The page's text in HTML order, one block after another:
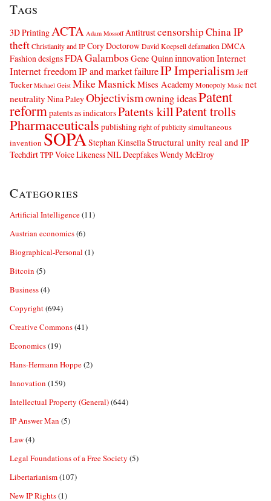
Tags
3D PrintingACTA Adam Mossoff AntitrustcensorshipChina IP
theftChristianity and IPCory DoctorowDavid KoepselldefamationDMCA
Fashion designsFDAGalambos Gene QuinninnovationInternet
Internet freedomIP and market failureIP ImperialismJeff
Tucker Michael Geist Mike MasnickMises AcademyMonopoly Music net
neutrality Nina PaleyObjectivismowning ideasPatent
reformpatents as indicatorsPatents killPatent trolls
Pharmaceuticals publishingright of publicitysimultaneous
invention SOPAStephan KinsellaStructural unity real and IP
TechdirtTPPVoice Likeness NIL DeepfakesWendy McElroy
Categories
Artificial Intelligence(11)
Austrian economics(6)
Biographical-Personal (1)
Bitcoin (5)
Business(4)
Copyright(694)
Creative Commons(41)
Economics(19)
Hans-Hermann Hoppe(2)
Innovation (159)
Intellectual Property (General)(644)
IP Answer Man (5)
Law(4)
Legal Foundations of a Free Society (5)
Libertarianism(107)
New IP Rights(1)